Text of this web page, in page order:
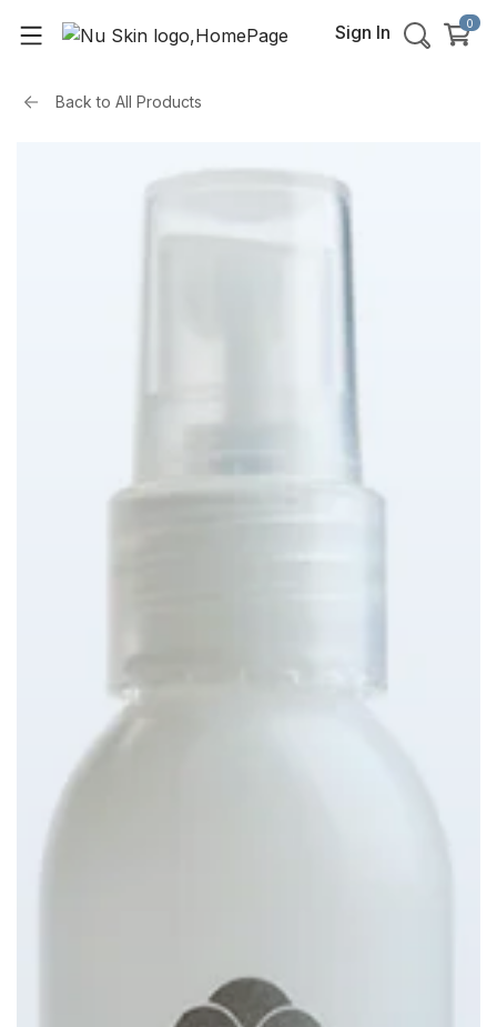
Sign In 0
Back to All Products